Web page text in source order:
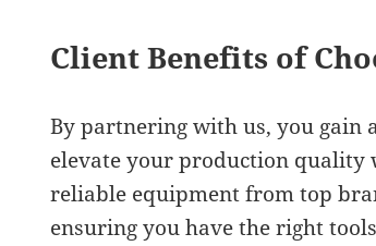
Client Benefits of
By partnering with us, you gain
elevate your production quality
reliable equipment from top
ensuring you have the right